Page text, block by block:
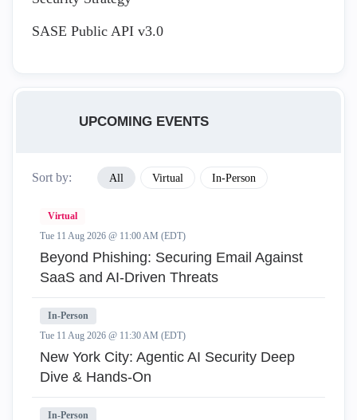
SASE Public API v3.0
UPCOMING EVENTS
Sort by: All Virtual In-Person
Virtual
Tue 11 Aug 2026 @ 11:00 AM (EDT)
Beyond Phishing: Securing Email Against
SaaS and AI-Driven Threats
In-Person
Tue 11 Aug 2026 @ 11:30 AM (EDT)
New York City: Agentic AI Security Deep
Dive & Hands-On
In-Person